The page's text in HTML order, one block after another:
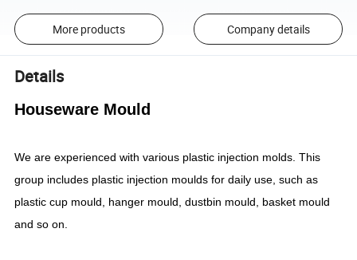
More products Company details
Details
Houseware Mould
We are experienced with various plastic injection molds. This
group includes plastic injection moulds for daily use, such as
plastic cup mould, hanger mould, dustbin mould, basket mould
and so on.